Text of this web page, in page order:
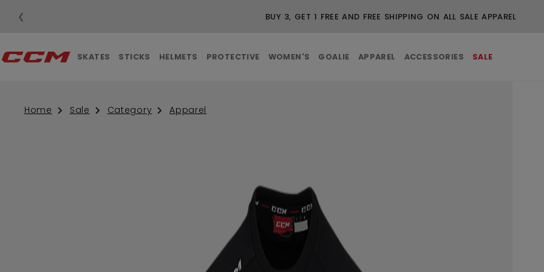
BUY 3, GET 1 FREE AND FREE SHIPPING ON ALL SALE
❮
SKATES STICKS HELMETS PROTECTIVE WOMEN'S GOALIE APPAREL ACCESSORIES SALE
Home Sale Category Apparel